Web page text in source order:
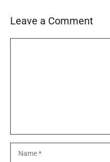
Leave a Comment